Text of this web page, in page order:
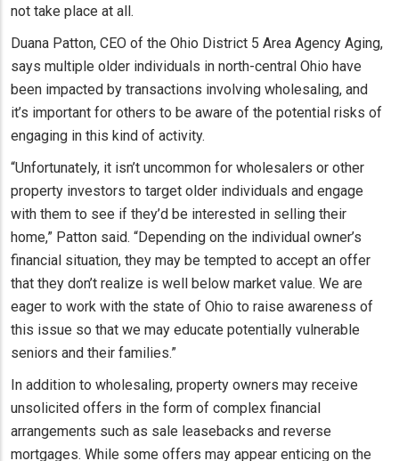
not take place at all.
Duana Patton, CEO of the Ohio District 5 Area Agency Aging,
says multiple older individuals in north-central Ohio have
been impacted by transactions involving wholesaling, and
it’s important for others to be aware of the potential risks of
engaging in this kind of activity.
“Unfortunately, it isn’t uncommon for wholesalers or other
property investors to target older individuals and engage
with them to see if they’d be interested in selling their
home,” Patton said. “Depending on the individual owner’s
financial situation, they may be tempted to accept an offer
that they don’t realize is well below market value. We are
eager to work with the state of Ohio to raise awareness of
this issue so that we may educate potentially vulnerable
seniors and their families.”
In addition to wholesaling, property owners may receive
unsolicited offers in the form of complex financial
arrangements such as sale leasebacks and reverse
mortgages. While some offers may appear enticing on the